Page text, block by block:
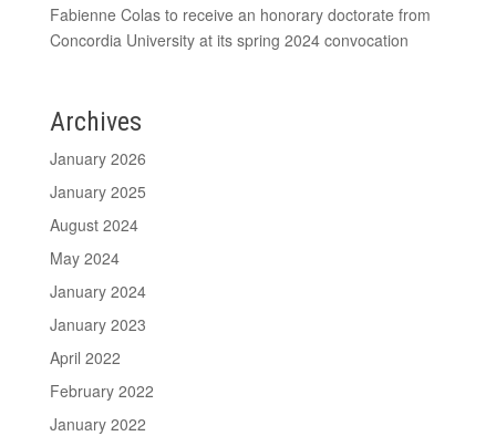
Fabienne Colas to receive an honorary doctorate from
Concordia University at its spring 2024 convocation
Archives
January 2026
January 2025
August 2024
May 2024
January 2024
January 2023
April 2022
February 2022
January 2022